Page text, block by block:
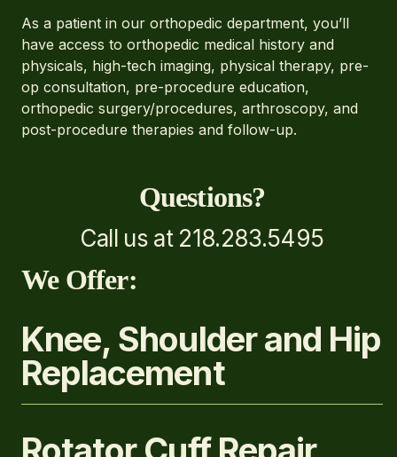
As a patient in our orthopedic department, you’ll
have access to orthopedic medical history and
physicals, high-tech imaging, physical therapy, pre-
op consultation, pre-procedure education,
orthopedic surgery/procedures, arthroscopy, and
post-procedure therapies and follow-up.
Questions?
Call us at 218.283.5495
We Offer:
Knee, Shoulder and Hip
Replacement